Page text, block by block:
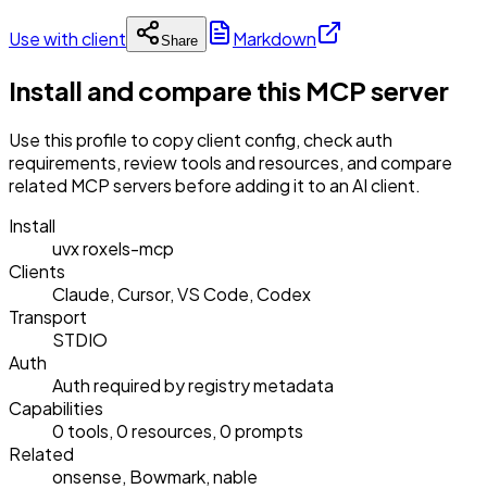
Use with client Share Markdown
Install and compare this MCP server
Use this profile to copy client config, check auth
requirements, review tools and resources, and compare
related MCP servers before adding it to an AI client.
Install
uvx roxels-mcp
Clients
Claude, Cursor, VS Code, Codex
Transport
STDIO
Auth
Auth required by registry metadata
Capabilities
0 tools, 0 resources, 0 prompts
Related
onsense, Bowmark, nable